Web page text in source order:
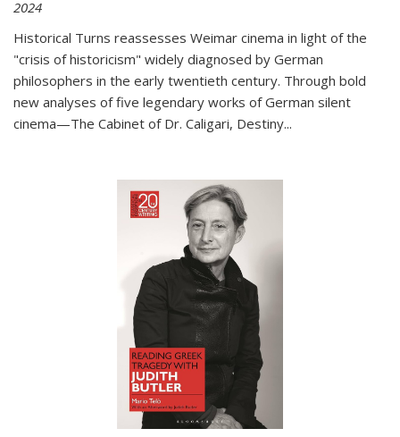
2024
Historical Turns reassesses Weimar cinema in light of the
"crisis of historicism" widely diagnosed by German
philosophers in the early twentieth century. Through bold
new analyses of five legendary works of German silent
cinema—The Cabinet of Dr. Caligari, Destiny...